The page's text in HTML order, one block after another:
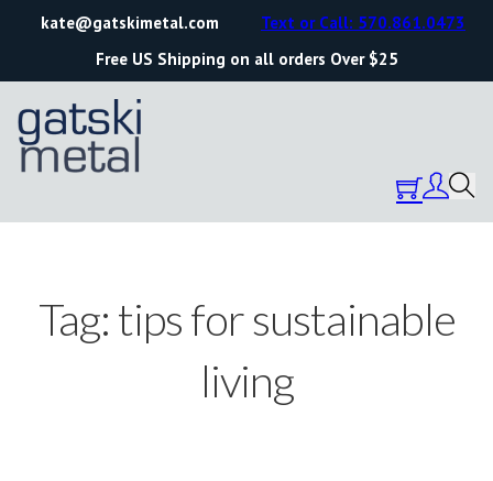
kate@gatskimetal.com
Free US Shipping on all orders Over $25
Text or Call: 570.861.0473
Tag: tips for sustainable
living